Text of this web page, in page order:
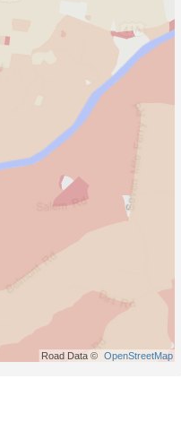
Road Data © OpenStreetMap